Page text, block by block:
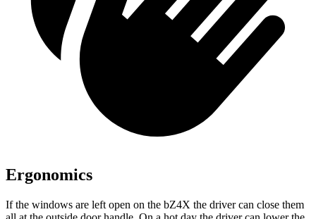
Ergonomics
If the windows are left open on the bZ4X the driver can close them